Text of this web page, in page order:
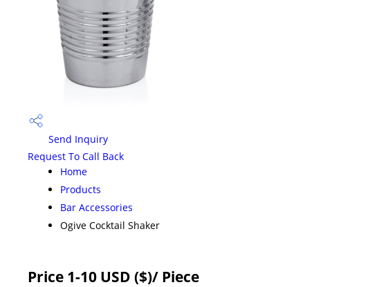
Send Inquiry
Request To Call Back
Home
Products
Bar Accessories
Ogive Cocktail Shaker
Price 1-10 USD ($)/ Piece